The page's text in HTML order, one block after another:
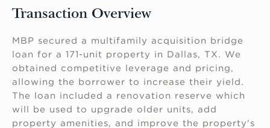
Transaction Overview
MBP secured a multifamily acquisition bridge
loan for a 171-unit property in Dallas, TX. We
obtained competitive leverage and pricing,
allowing the borrower to increase their yield.
The loan included a renovation reserve which
will be used to upgrade older units, add
property amenities, and improve the property's